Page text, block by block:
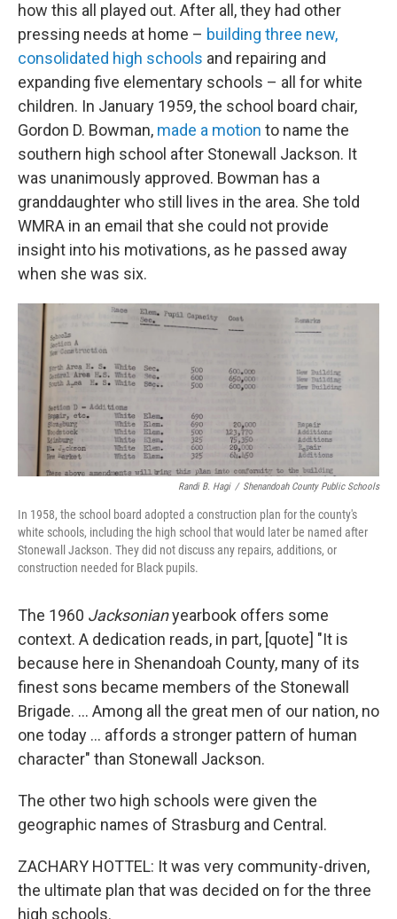
how this all played out. After all, they had other
pressing needs at home – building three new,
consolidated high schools and repairing and
expanding five elementary schools – all for white
children. In January 1959, the school board chair,
Gordon D. Bowman, made a motion to name the
southern high school after Stonewall Jackson. It
was unanimously approved. Bowman has a
granddaughter who still lives in the area. She told
WMRA in an email that she could not provide
insight into his motivations, as he passed away
when she was six.
Randi B. Hagi / Shenandoah County Public Schools
In 1958, the school board adopted a construction plan for the county's
white schools, including the high school that would later be named after
Stonewall Jackson. They did not discuss any repairs, additions, or
construction needed for Black pupils.
The 1960 Jacksonianyearbook offers some
context. A dedication reads, in part, [quote] "It is
because here in Shenandoah County, many of its
finest sons became members of the Stonewall
Brigade. … Among all the great men of our nation, no
one today … affords a stronger pattern of human
character" than Stonewall Jackson.
The other two high schools were given the
geographic names of Strasburg and Central.
ZACHARY HOTTEL: It was very community-driven,
the ultimate plan that was decided on for the three
high schools.